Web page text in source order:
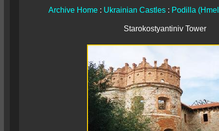
Archive Home : Ukrainian Castles : Podilla
Starokostyantiniv Tower